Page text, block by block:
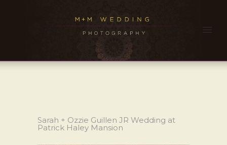
Sarah + Ozzie Guillen JR Wedding at
Patrick Haley Mansion